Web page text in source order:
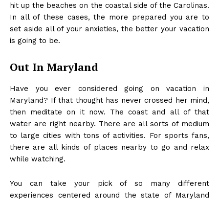
hit up the beaches on the coastal side of the Carolinas.
In all of these cases, the more prepared you are to
set aside all of your anxieties, the better your vacation
is going to be.
Out In Maryland
Have you ever consideredgoing on vacation in
Maryland? If that thought has never crossed her mind,
then meditate on it now. The coast and all of that
water are right nearby. There are all sorts of medium
to large cities with tons of activities. For sports fans,
there are all kinds of places nearby to go and relax
while watching.
You can take your pick of so many different
experiences centered around the state of Maryland